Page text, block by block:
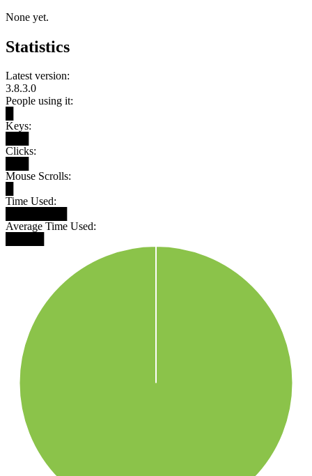
None yet.
Statistics
Latest version:
3.8.3.0
People using it:
Keys:
Clicks:
Mouse Scrolls:
Time Used:
Average Time Used: